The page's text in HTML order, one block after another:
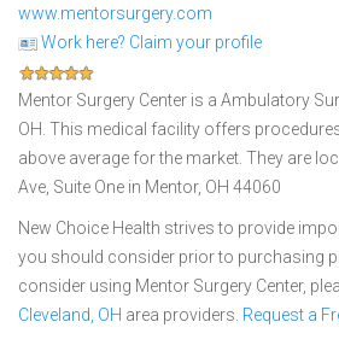
www.mentorsurgery.com
Work here? Claim your profile
Mentor Surgery Center is a Ambulatory
OH. This medical facility offers
above average for the market. They are
Ave, Suite One in Mentor, OH 44060
New Choice Health strives to provide
you should consider prior to purchasing
consider using Mentor Surgery Center,
Cleveland, OH area providers. Request a